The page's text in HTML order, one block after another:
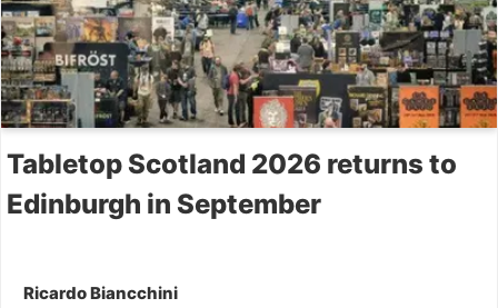
Tabletop Scotland 2026 returns to
Edinburgh in September
Ricardo Biancchini